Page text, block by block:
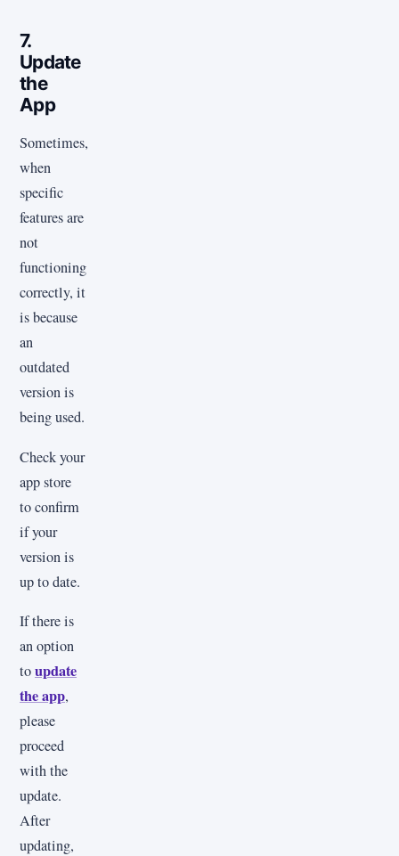
7.
Update
the
App
Sometimes,
when
specific
features are
not
functioning
correctly, it
is because
an
outdated
version is
being used.
Check your
app store
to confirm
if your
version is
up to date.
If there is
an option
toupdate
the app,
please
proceed
with the
update.
After
updating,